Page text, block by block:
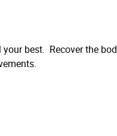
best. Recover the